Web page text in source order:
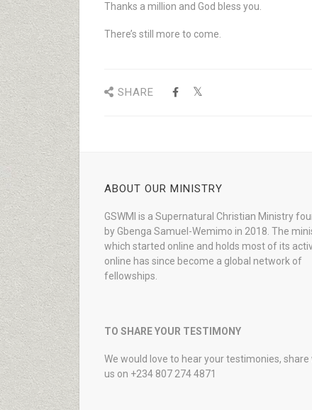
Thanks a million and God bless you.
There’s still more to come.
SHARE
ABOUT OUR MINISTRY
GSWMI is a Supernatural Christian Ministry
by Gbenga Samuel-Wemimo in 2018. The
which started online and holds most of its
online has since become a global network of
fellowships.
TO SHARE YOUR TESTIMONY
We would love to hear your testimonies, share
us on +234 807 274 4871